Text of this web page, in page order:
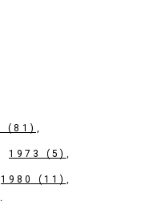
(81)
1973 (5)
1980 (11)